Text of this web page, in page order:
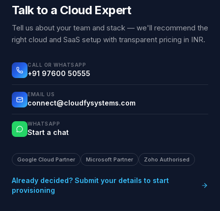
Talk to a Cloud Expert
Tell us about your team and stack — we'll recommend the
right cloud and SaaS setup with transparent pricing in INR.
CALL OR WHATSAPP
+91 97600 50555
EMAIL US
connect@cloudfysystems.com
WHATSAPP
Start a chat
Google Cloud Partner Microsoft Partner Zoho Authorised
Already decided? Submit your details to start
provisioning